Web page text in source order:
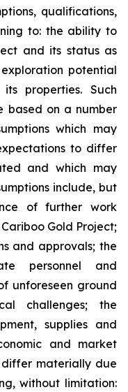
qualifications,
to: the ability to
and its status as
potential
properties. Such
based on a number
which may
to differ
and which may
include, but
of further work
Gold Project;
and approvals; the
personnel and
unforeseen ground
challenges; the
supplies and
and market
differ materially due
without limitation: